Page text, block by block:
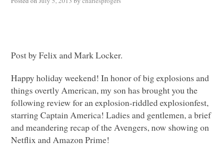
Post by Felix and Mark Locker.
Happy holiday weekend! In honor of big explosions and
things overtly American, my son has brought you the
following review for an explosion-riddled explosionfest,
starring Captain America! Ladies and gentlemen, a brief
and meandering recap of the Avengers, now showing on
Netflix and Amazon Prime!